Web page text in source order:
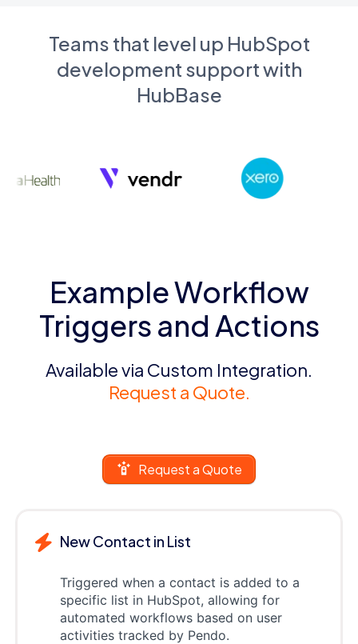
Teams that level up HubSpot
development support with
HubBase
Example Workflow
Triggers and Actions
Available via Custom Integration.
Request a Quote.
Request a Quote
New Contact in List
Triggered when a contact is added to a
specific list in HubSpot, allowing for
automated workflows based on user
activities tracked by Pendo.